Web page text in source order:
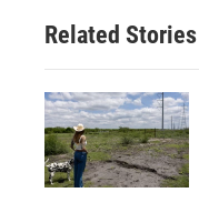
Related Stories